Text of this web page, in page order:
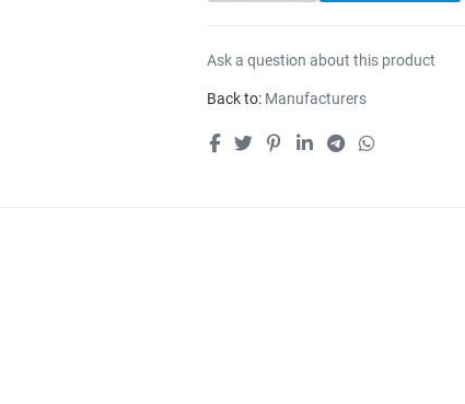
Ask a question about this product
Back to: Manufacturers